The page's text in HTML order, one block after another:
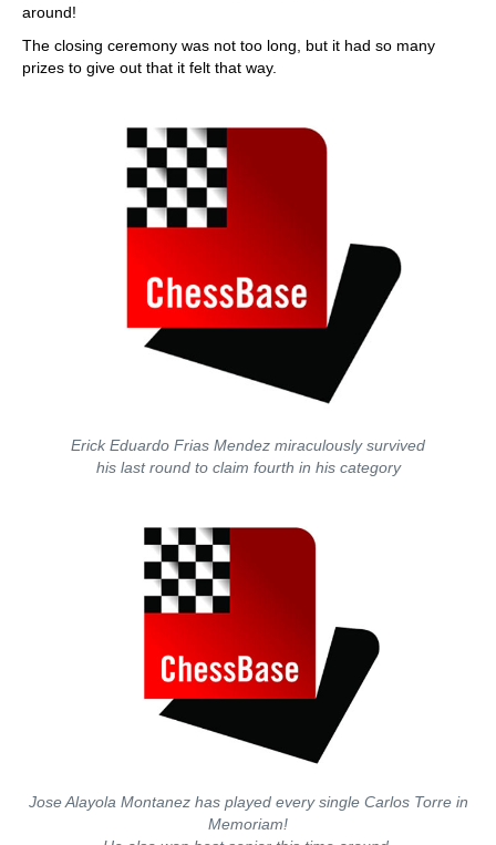
around!
The closing ceremony was not too long, but it had so many
prizes to give out that it felt that way.
Erick Eduardo Frias Mendez miraculously survived
his last round to claim fourth in his category
Jose Alayola Montanez has played every single Carlos Torre in
Memoriam!